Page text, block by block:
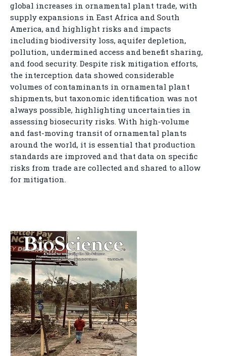
global increases in ornamental plant trade, with
supply expansions in East Africa and South
America, and highlight risks and impacts
including biodiversity loss, aquifer depletion,
pollution, undermined access and benefit sharing,
and food security. Despite risk mitigation efforts,
the interception data showed considerable
volumes of contaminants in ornamental plant
shipments, but taxonomic identification was not
always possible, highlighting uncertainties in
assessing biosecurity risks. With high-volume
and fast-moving transit of ornamental plants
around the world, it is essential that production
standards are improved and that data on specific
risks from trade are collected and shared to allow
for mitigation.